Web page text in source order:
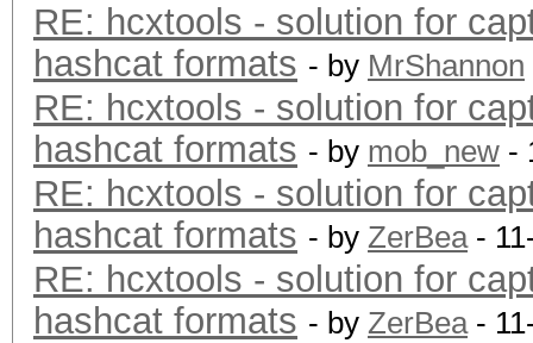
RE: hcxtools - solution for
hashcat formats - by MrShannon
RE: hcxtools - solution for
hashcat formats - by mob_new -
RE: hcxtools - solution for
hashcat formats - by ZerBea-
RE: hcxtools - solution for
hashcat formats - by ZerBea-